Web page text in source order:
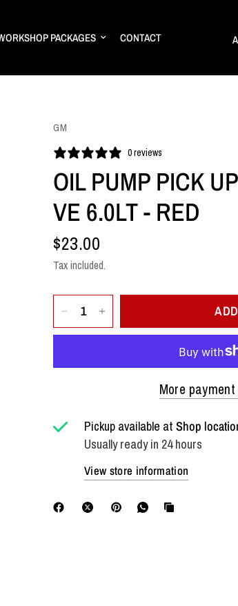
PACKAGES CONTACT
GM
0 reviews
OIL PUMP PICK
VE 6.0LT - RED
$23.00
Tax included.
More
Pickup available atShop
Usually ready in 24 hours
View store information